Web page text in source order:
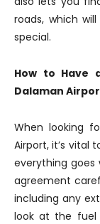
roads, which
special.
How to Have
Dalaman
When looking
Airport, it’s vital
everything goes
agreement
including any
look at the fuel